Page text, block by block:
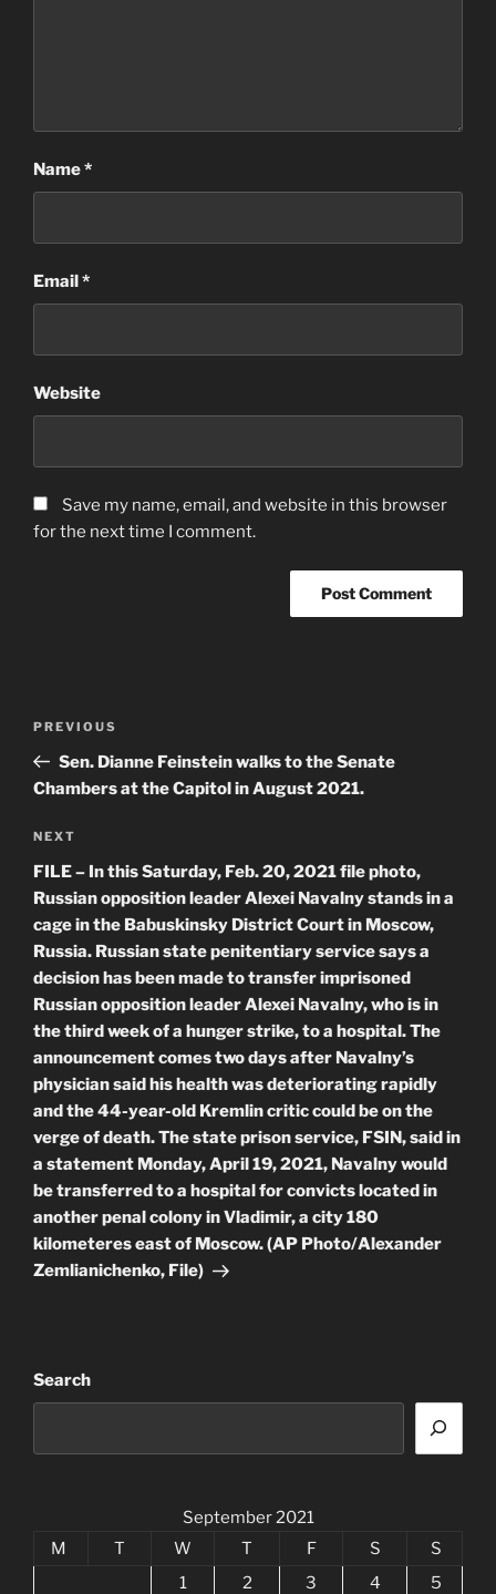
Name*
Email*
Website
Save my name, email, and website in this browser
for the next time I comment.
Previous
Post
PREVIOUS
Sen. Dianne Feinstein walks to the Senate
Chambers at the Capitol in August 2021.
Next
Post
NEXT
FILE – In this Saturday, Feb. 20, 2021 file photo,
Russian opposition leader Alexei Navalny stands in a
cage in the Babuskinsky District Court in Moscow,
Russia. Russian state penitentiary service says a
decision has been made to transfer imprisoned
Russian opposition leader Alexei Navalny, who is in
the third week of a hunger strike, to a hospital. The
announcement comes two days after Navalny’s
physician said his health was deteriorating rapidly
and the 44-year-old Kremlin critic could be on the
verge of death. The state prison service, FSIN, said in
a statement Monday, April 19, 2021, Navalny would
be transferred to a hospital for convicts located in
another penal colony in Vladimir, a city 180
kilometeres east of Moscow. (AP Photo/Alexander
Zemlianichenko, File)
Search
September 2021
M
T W T F S
S
1
2 3 4 5